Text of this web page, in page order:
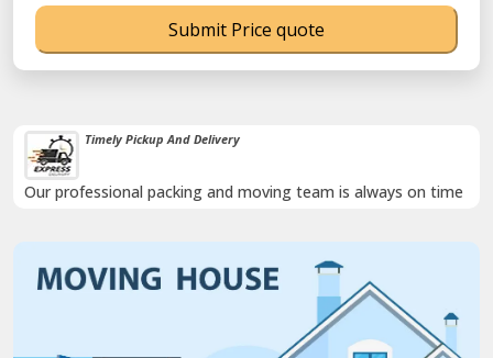
Timely Pickup And Delivery
Our professional packing and moving team is always on time
Submit Price quote